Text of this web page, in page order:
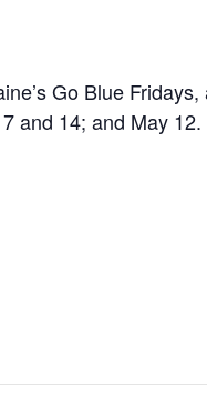
Go Blue
and 14; and May 12.